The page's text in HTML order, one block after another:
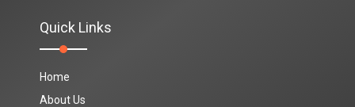
Quick Links
Home
About Us